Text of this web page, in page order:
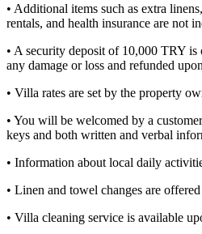
• Additional items such as extra
rentals, and health insurance are not
• A security deposit of 10,000 TRY
any damage or loss and refunded
• Villa rates are set by the property
• You will be welcomed by a
keys and both written and verbal
• Information about local daily
• Linen and towel changes are
• Villa cleaning service is available